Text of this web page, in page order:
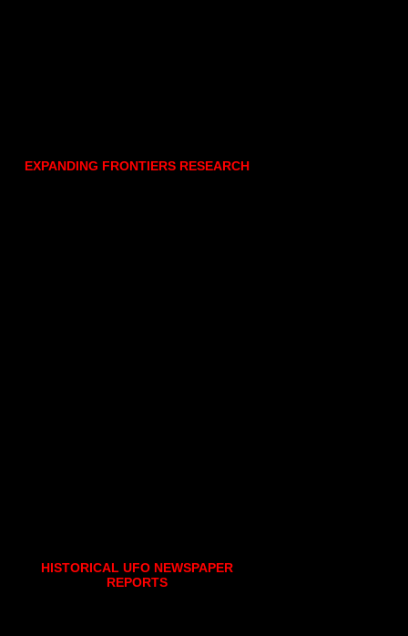
EXPANDING FRONTIERS RESEARCH
HISTORICAL UFO NEWSPAPER
REPORTS